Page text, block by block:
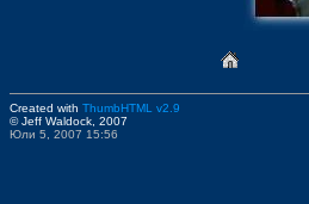
Created with ThumbHTML v2.9
© Jeff Waldock, 2007
Юли 5, 2007 15:56